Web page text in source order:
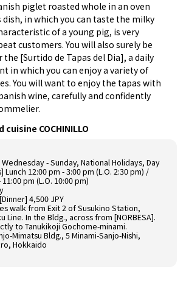
piglet roasted whole in an oven
in which you can taste the milky
of a young pig, is very
customers. You will also surely be
[Surtido de Tapas del Dia], a daily
in which you can enjoy a variety of
You will want to enjoy the tapas with
wine, carefully and confidently
COCHINILLO
- Sunday, National Holidays, Day
12:00 pm - 3:00 pm (L.O. 2:30 pm) /
pm (L.O. 10:00 pm)
[Dinner] 4,500 JPY
walk from Exit 2 of Susukino Station,
Line. In the Bldg., across from [NORBESA].
to Tanukikoji Gochome-minami.
Mimatsu Bldg., 5 Minami-Sanjo-Nishi,
Hokkaido